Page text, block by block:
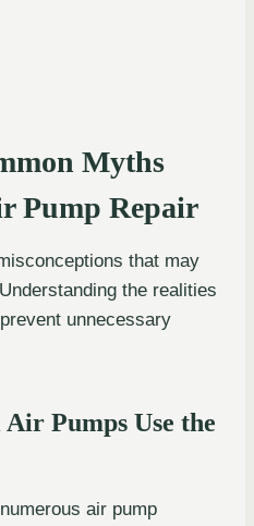
Myths
Pump Repair
that may
the realities
unnecessary
Pumps Use the
air pump